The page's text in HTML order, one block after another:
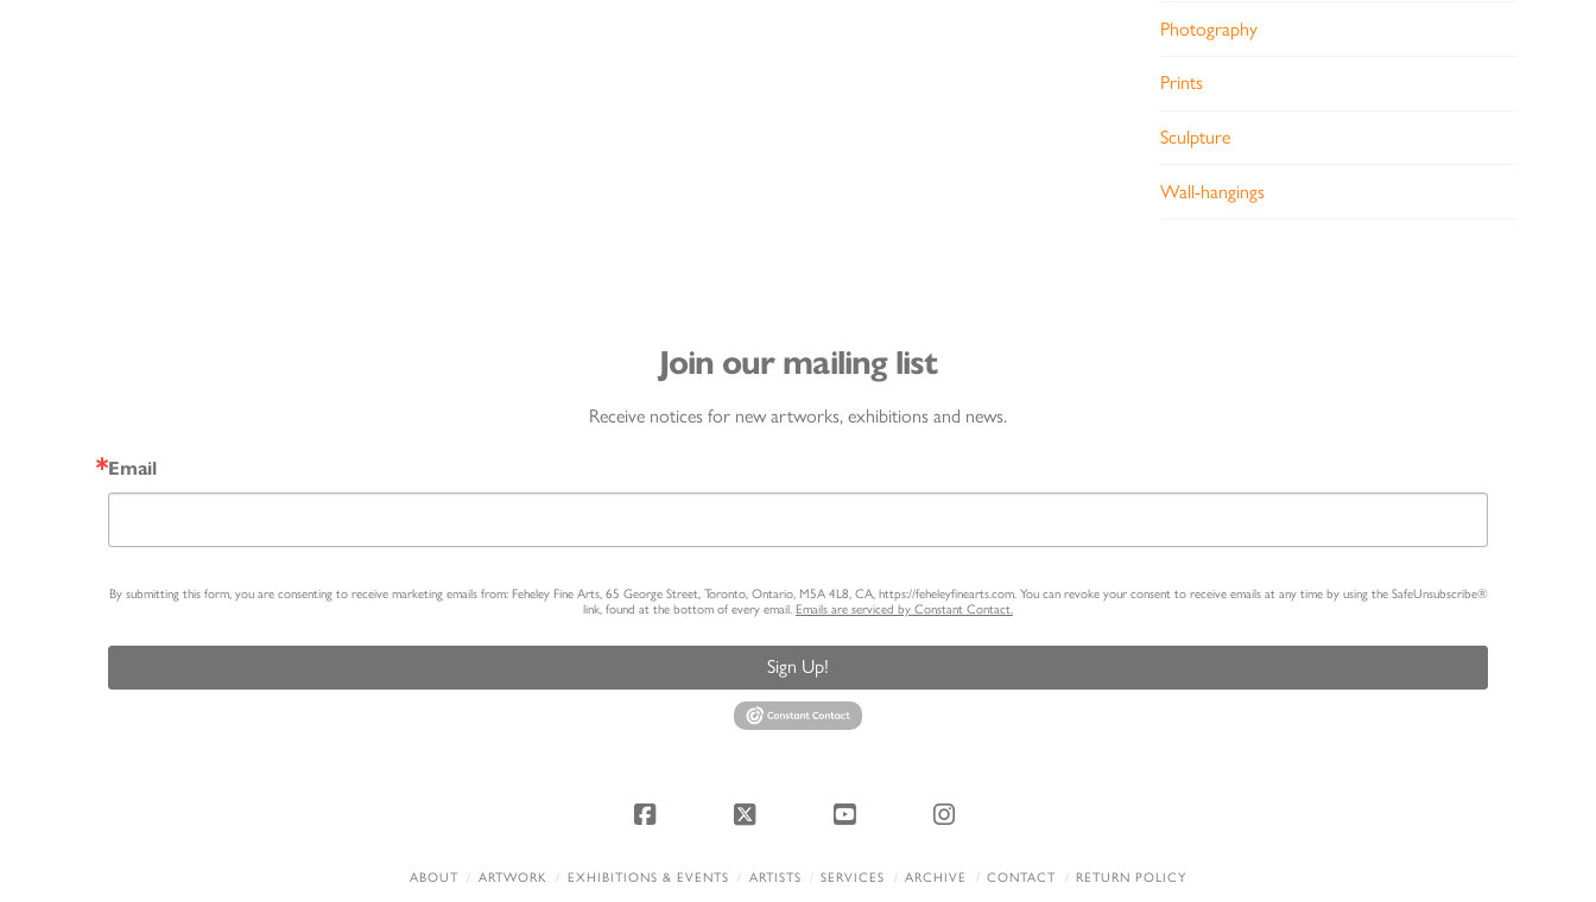
Photography
Prints
Sculpture
Wall-hangings
Join our mailing list
Receive notices for new artworks, exhibitions and news.
Email
By submitting this form, you are consenting to receive marketing emails from: Feheley Fine Arts, 65 George Street, Toronto, Ontario, M5A 4L8, CA, https://feheleyfinearts.com. You can revoke your consent to receive emails at any time by using the SafeUnsubscribe®
link, found at the bottom of every email. Emails are serviced by Constant Contact.
Sign Up!
Facebook X YouTube Instagram
ABOUT ARTWORK EXHIBITIONS & EVENTS ARTISTS SERVICES ARCHIVE CONTACT RETURN POLICY